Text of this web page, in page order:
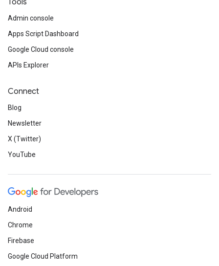
Tools
Admin console
Apps Script Dashboard
Google Cloud console
APIs Explorer
Connect
Blog
Newsletter
X (Twitter)
YouTube
Android
Chrome
Firebase
Google Cloud Platform